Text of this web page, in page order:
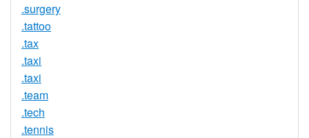
.surgery
.tattoo
.tax
.taxi
.taxi
.team
.tech
.tennis